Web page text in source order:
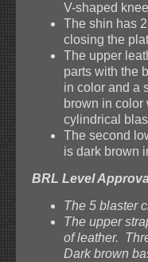
V-shaped
The shin has
closing the
The upper
parts with the
in color and a
brown in color
cylindrical
The second
is dark brown
BRL Level
The 5 blaster
The upper
of leather.
Dark brown